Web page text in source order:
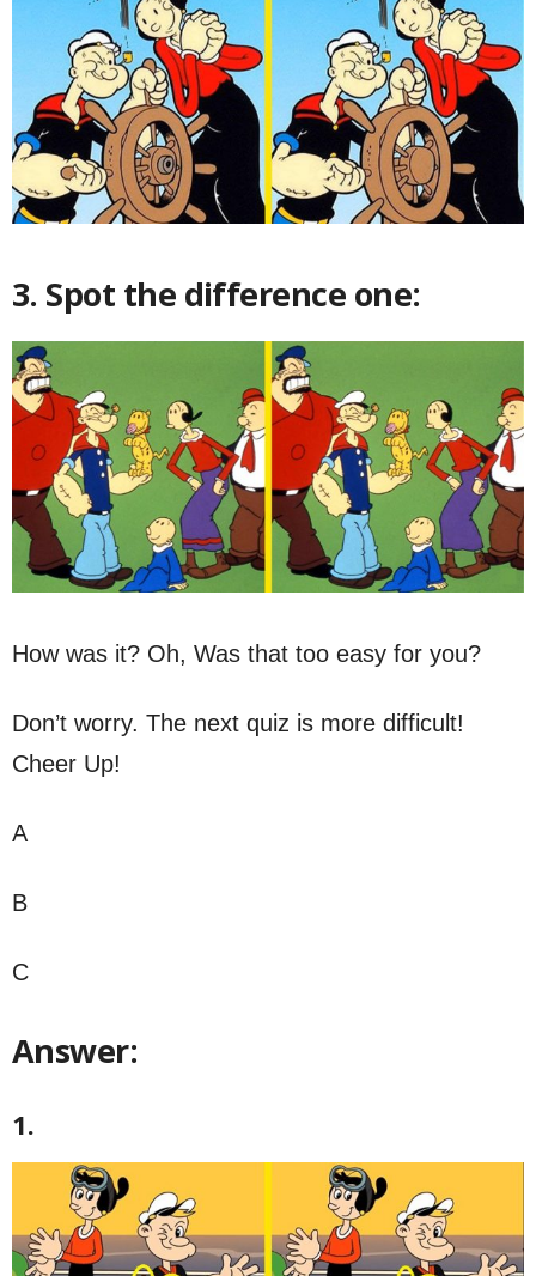
3. Spot the difference one:
How was it? Oh, Was that too easy for you?
Don’t worry. The next quiz is more difficult!
Cheer Up!
A
B
C
Answer:
1.